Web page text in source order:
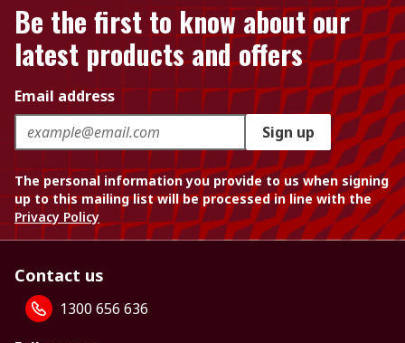
Be the first to know about our
latest products and offers
Email address
Sign up
The personal information you provide to us when signing
up to this mailing list will be processed in line with the
Privacy Policy
Contact us
1300 656 636